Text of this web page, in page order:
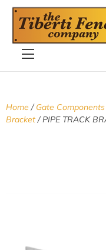
Home /Gate
Bracket/ PIPE TRACK